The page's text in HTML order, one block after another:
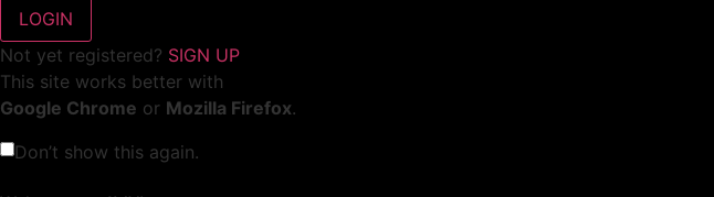
Not yet registered? SIGN UP
This site works better with
Google Chrome or Mozilla Firefox.
Don’t show this again.